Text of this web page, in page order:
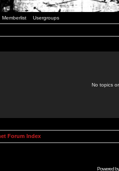
Memberlist Usergroups
No topics
Forum Index
Powered